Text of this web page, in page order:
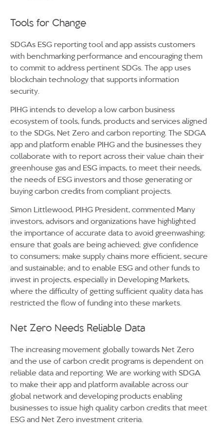
Tools for Change
SDGAs ESG reporting tool and app assists customers
with benchmarking performance and encouraging them
to commit to address pertinent SDGs. The app uses
blockchain technology that supports information
security.
PIHG intends to develop a low carbon business
ecosystem of tools, funds, products and services aligned
to the SDGs, Net Zero and carbon reporting. The SDGA
app and platform enable PIHG and the businesses they
collaborate with to report across their value chain their
greenhouse gas and ESG impacts, to meet their needs,
the needs of ESG investors and those generating or
buying carbon credits from compliant projects.
Simon Littlewood, PIHG President, commented Many
investors, advisors and organizations have highlighted
the importance of accurate data to avoid greenwashing;
ensure that goals are being achieved; give confidence
to consumers; make supply chains more efficient, secure
and sustainable; and to enable ESG and other funds to
invest in projects, especially in Developing Markets,
where the difficulty of getting sufficient quality data has
restricted the flow of funding into these markets.
Net Zero Needs Reliable Data
The increasing movement globally towards Net Zero
and the use of carbon credit programs is dependent on
reliable data and reporting. We are working with SDGA
to make their app and platform available across our
global network and developing products enabling
businesses to issue high quality carbon credits that meet
ESG and Net Zero investment criteria.